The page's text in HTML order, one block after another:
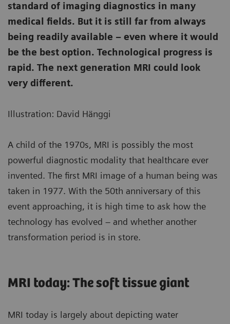
standard of imaging diagnostics in many
medical fields. But it is still far from always
being readily available – even where it would
be the best option. Technological progress is
rapid. The next generation MRI could look
very different.
Illustration: David Hänggi
A child of the 1970s, MRI is possibly the most
powerful diagnostic modality that healthcare ever
invented. The first MRI image of a human being was
taken in 1977. With the 50th anniversary of this
event approaching, it is high time to ask how the
technology has evolved – and whether another
transformation period is in store.
MRI today: The soft tissue giant
MRI today is largely about depicting water